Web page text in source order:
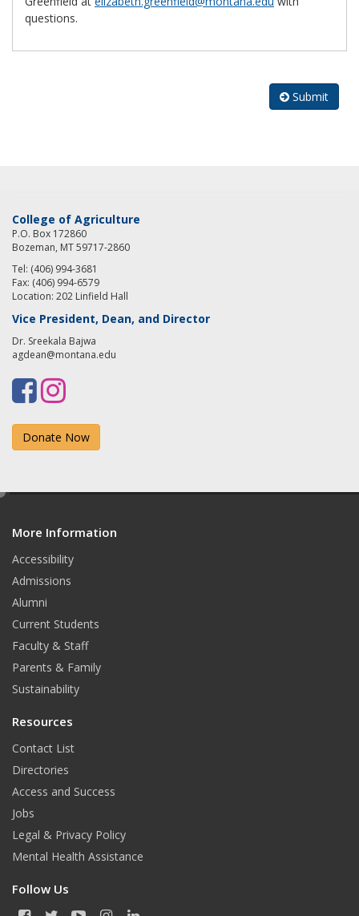
questions.
Submit
College of Agriculture
P.O. Box 172860
Bozeman, MT 59717-2860
Tel: (406) 994-3681
Fax: (406) 994-6579
Location: 202 Linfield Hall
Vice President, Dean, and Director
Dr. Sreekala Bajwa
agdean@montana.edu
F
a
c
o
o
k
I
n
s
g
r
a
m
Donate Now
More Information
Accessibility
Admissions
Alumni
Current Students
Faculty & Staff
Parents & Family
Sustainability
Resources
Contact List
Directories
Access and Success
Jobs
Legal & Privacy Policy
Mental Health Assistance
Follow Us
e